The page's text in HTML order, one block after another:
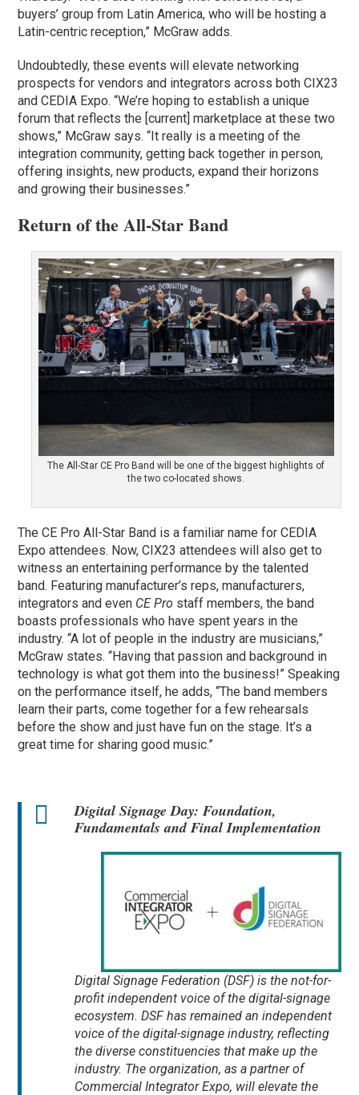
buyers’ group from Latin America, who will be hosting a
Latin-centric reception,” McGraw adds.
Undoubtedly, these events will elevate networking
prospects for vendors and integrators across both CIX23
and CEDIA Expo. “We’re hoping to establish a unique
forum that reflects the [current] marketplace at these two
shows,” McGraw says. “It really is a meeting of the
integration community, getting back together in person,
offering insights, new products, expand their horizons
and growing their businesses.”
Return of the All-Star Band
The All-Star CE Pro Band will be one of the biggest highlights of
the two co-located shows.
The CE Pro All-Star Band is a familiar name for CEDIA
Expo attendees. Now, CIX23 attendees will also get to
witness an entertaining performance by the talented
band. Featuring manufacturer’s reps, manufacturers,
integrators and even CE Pro staff members, the band
boasts professionals who have spent years in the
industry. “A lot of people in the industry are musicians,”
McGraw states. “Having that passion and background in
technology is what got them into the business!” Speaking
on the performance itself, he adds, “The band members
learn their parts, come together for a few rehearsals
before the show and just have fun on the stage. It’s a
great time for sharing good music.”
Digital Signage Day: Foundation,
Fundamentals and Final Implementation
Digital Signage Federation (DSF) is the not-for-
profit independent voice of the digital-signage
ecosystem. DSF has remained an independent
voice of the digital-signage industry, reflecting
the diverse constituencies that make up the
industry. The organization, as a partner of
Commercial Integrator Expo, will elevate the